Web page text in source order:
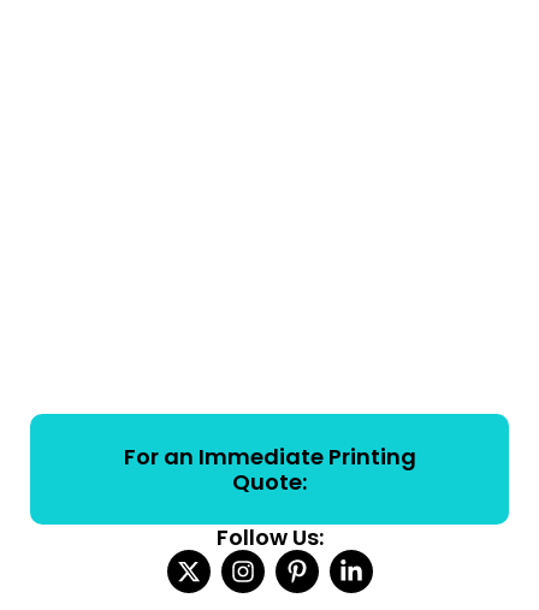
For an Immediate Printing
Quote:
Follow Us: